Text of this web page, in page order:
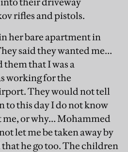
rifles and pistols.
her bare apartment in
said they wanted me…
them that I was a
working for the
They would not tell
to this day I do not know
me, or why… Mohammed
let me be taken away by
he go too. The children